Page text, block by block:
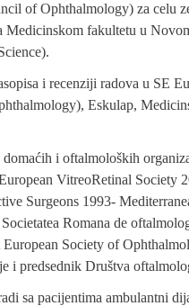
of Ophthalmology) za celu
fakultetu u
i recenziji radova u SE
Eskulap,
i oftalmoloških
VitreoRetinal Society
Surgeons 1993-
Romana de
European Society of
i predsednik Društva
sa pacijentima ambulantni